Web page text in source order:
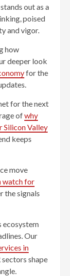
out as a
poised
and vigor.
how
deeper look
for the
for the next
ofwhy
Silicon Valley
keeps
move
watch for
the signals
ecosystem
Our
in
sectors shape